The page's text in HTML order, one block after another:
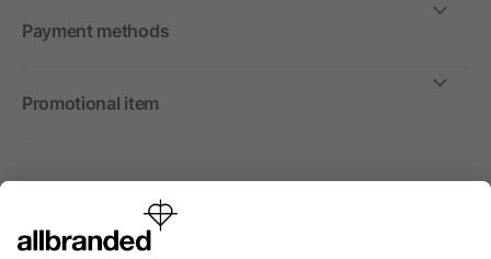
Payment methods
Promotional item
International